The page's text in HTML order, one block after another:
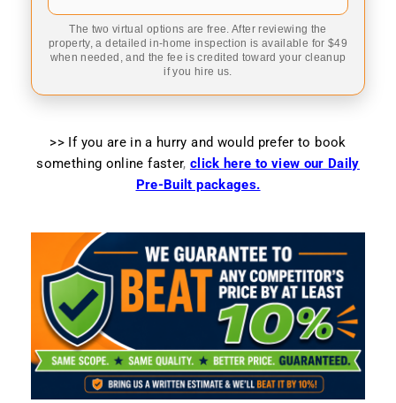
The two virtual options are free. After reviewing the
property, a detailed in-home inspection is available for $49
when needed, and the fee is credited toward your cleanup
if you hire us.
>> If you are in a hurry and would prefer to book
something online faster, click here to view our Daily
Pre-Built packages.